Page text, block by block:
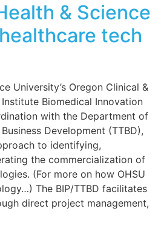
& Science
tech
University’s Oregon Clinical &
Biomedical Innovation
with the Department of
Development (TTBD),
to identifying,
the commercialization of
(For more on how OHSU
The BIP/TTBD facilitates
direct project management,